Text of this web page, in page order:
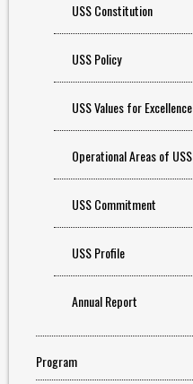
USS Constitution
USS Policy
USS Values for Excellence
Operational Areas of USS
USS Commitment
USS Profile
Annual Report
Program